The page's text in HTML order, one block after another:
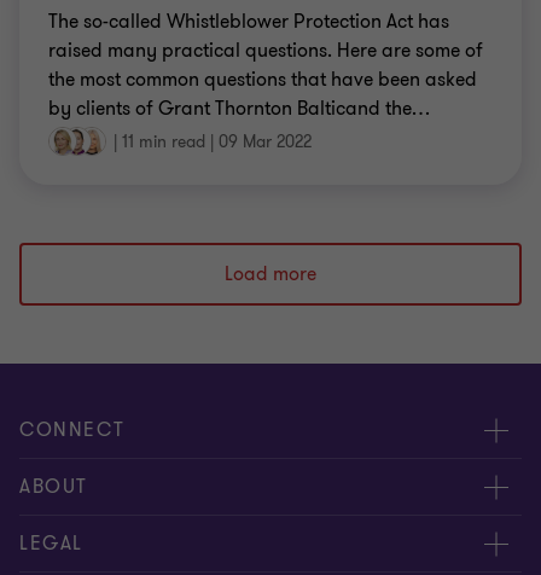
The so-called Whistleblower Protection Act has
raised many practical questions. Here are some of
the most common questions that have been asked
by clients of Grant Thornton Balticand the…
| 11 min read | 09 Mar 2022
Load more
CONNECT
Meet our people
Contact us
ABOUT
About us
LEGAL